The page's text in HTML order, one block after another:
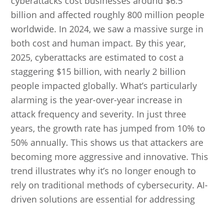
billion and affected roughly 800 million people
worldwide. In 2024, we saw a massive surge in
both cost and human impact. By this year,
2025, cyberattacks are estimated to cost a
staggering $15 billion, with nearly 2 billion
people impacted globally. What’s particularly
alarming is the year-over-year increase in
attack frequency and severity. In just three
years, the growth rate has jumped from 10% to
50% annually. This shows us that attackers are
becoming more aggressive and innovative. This
trend illustrates why it’s no longer enough to
rely on traditional methods of cybersecurity. AI-
driven solutions are essential for addressing